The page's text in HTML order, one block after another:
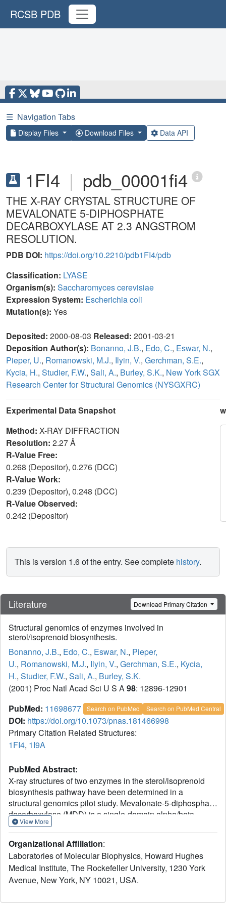
RCSB PDB
☰ Navigation Tabs
Display Files Download Files Data API
1FI4 | pdb_00001fi4
THE X-RAY CRYSTAL STRUCTURE OF
MEVALONATE 5-DIPHOSPHATE
DECARBOXYLASE AT 2.3 ANGSTROM
RESOLUTION.
PDB DOI: https://doi.org/10.2210/pdb1FI4/pdb
Classification: LYASE
Organism(s): Saccharomyces cerevisiae
Expression System: Escherichia coli
Mutation(s): Yes
Deposited: 2000-08-03 Released: 2001-03-21
Deposition Author(s): Bonanno, J.B., Edo, C., Eswar, N.,
Pieper, U., Romanowski, M.J., Ilyin, V., Gerchman, S.E.,
Kycia, H., Studier, F.W., Sali, A., Burley, S.K., New York SGX
Research Center for Structural Genomics (NYSGXRC)
Experimental Data Snapshot
Method: X-RAY DIFFRACTION
Resolution: 2.27 Å
R-Value Free:
0.268 (Depositor), 0.276 (DCC)
R-Value Work:
0.239 (Depositor), 0.248 (DCC)
R-Value Observed:
0.242 (Depositor)
This is version 1.6 of the entry. See complete history.
Literature Download Primary Citation
Structural genomics of enzymes involved in
sterol/isoprenoid biosynthesis.
Bonanno, J.B., Edo, C., Eswar, N., Pieper,
U., Romanowski, M.J., Ilyin, V., Gerchman, S.E., Kycia,
H., Studier, F.W., Sali, A., Burley, S.K.
(2001) Proc Natl Acad Sci U S A98: 12896-12901
PubMed: 11698677 Search on PubMed Search on PubMed Central
DOI: https://doi.org/10.1073/pnas.181466998
Primary Citation Related Structures:
1FI4, 1I9A
PubMed Abstract:
X-ray structures of two enzymes in the sterol/isoprenoid
biosynthesis pathway have been determined in a
structural genomics pilot study. Mevalonate-5-diphosphate
decarboxylase (MDD) is a single-domain alpha/beta
protein that catalyzes the last of three sequential ATP-
isopentenyl diphosphate. Isopentenyl disphosphate
isomerase (IDI) is an alpha/beta metalloenzyme that
catalyzes interconversion of isopentenyl diphosphate and
dimethylallyl diphosphate, which condense in the next
products. Homology modeling of related proteins and
View More
Organizational Affiliation:
Laboratories of Molecular Biophysics, Howard Hughes
Medical Institute, The Rockefeller University, 1230 York
Avenue, New York, NY 10021, USA.